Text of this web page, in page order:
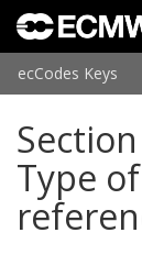
ecCodes Keys
Type